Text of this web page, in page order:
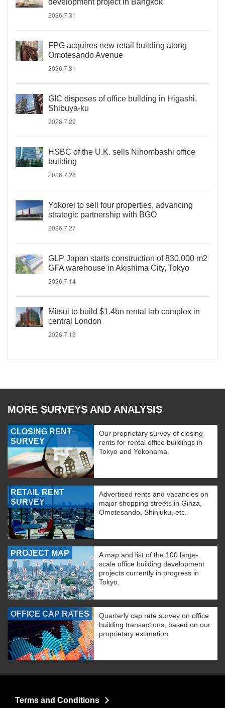
development project in Bangkok
2026.7.31
FPG acquires new retail building along
Omotesando Avenue
2026.7.31
GIC disposes of office building in Higashi,
Shibuya-ku
2026.7.29
HSBC of the U.K. sells Nihombashi office
building
2026.7.28
Yokorei to sell four properties, advancing
strategic partnership with BGO
2026.7.27
GLP Japan starts construction of 830,000 m2
GFA warehouse in Akishima City, Tokyo
2026.7.14
Mitsui to build $1.4bn rental lab complex in
central London
2026.7.13
MORE SURVEYS AND ANALYSIS
CLOSING RENT
SURVEY
Our proprietary survey of closing
rents for rental office buildings in
Tokyo and Yokohama.
RETAIL RENT
SURVEY
Advertised rents and vacancies on
major shopping streets in Ginza,
Omotesando, Shinjuku, etc.
PROJECT MAP
A map and list of the 100 large-
scale office building development
projects currently in progress in
Tokyo.
OFFICE CAP RATES
Quarterly cap rate survey on office
building transactions, based on our
proprietary estimation
Terms and Conditions